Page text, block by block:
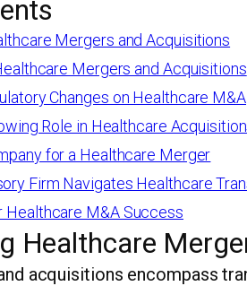
Mergers and Acquisitions
Mergers and Acquisitions
Changes on Healthcare M&A
Role in Healthcare
for a Healthcare Merger
Firm Navigates Healthcare
Healthcare M&A Success
Healthcare
acquisitions encompass